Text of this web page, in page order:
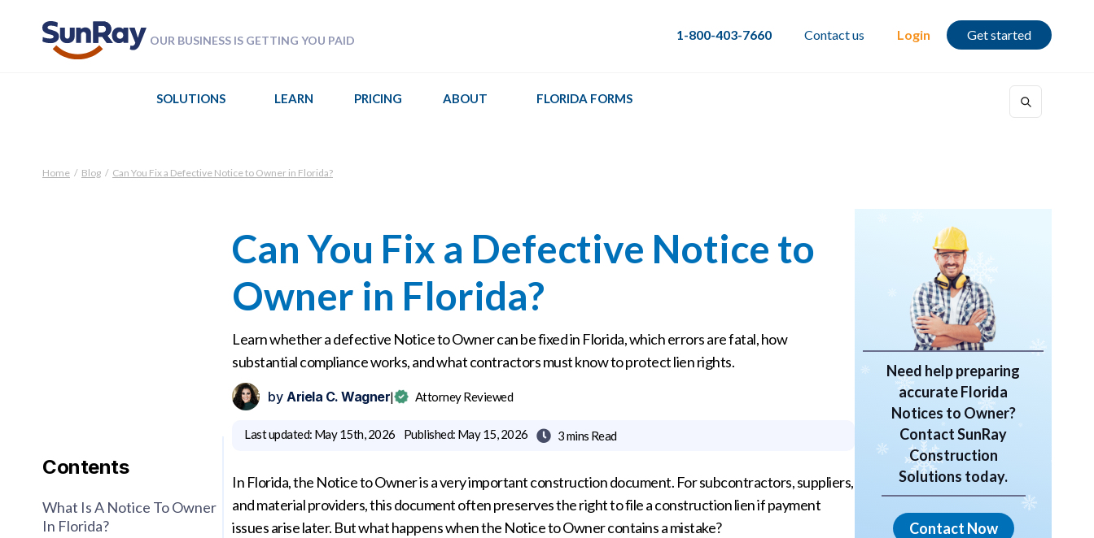
OUR BUSINESS IS GETTING YOU PAID 1-800-403-7660 Contact us Login Get started
SOLUTIONS LEARN PRICING ABOUT FLORIDA FORMS
Home / Blog / Can You Fix a Defective Notice to Owner in Florida?
Contents
What Is A Notice To Owner
In Florida?
Can You Fix a Defective Notice to
Owner in Florida?
Learn whether a defective Notice to Owner can be fixed in Florida, which errors are fatal, how
substantial compliance works, and what contractors must know to protect lien rights.
by Ariela C. Wagner| Attorney Reviewed
Last updated: May 15th, 2026 Published: May 15, 2026  3 mins Read
In Florida, the Notice to Owner is a very important construction document. For subcontractors, suppliers,
and material providers, this document often preserves the right to file a construction lien if payment
issues arise later. But what happens when the Notice to Owner contains a mistake?
Need help preparing
accurate Florida
Notices to Owner?
Contact SunRay
Construction
Solutions today.
Contact Now